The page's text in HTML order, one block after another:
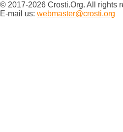
© 2017-2026 Crosti.Org. All rights
E-mail us: webmaster@crosti.org